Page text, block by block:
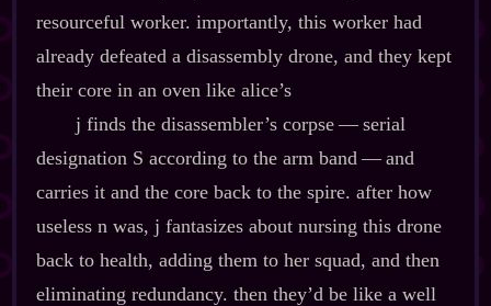
resourceful worker. importantly, this worker had
already defeated a disassembly drone, and they kept
their core in an oven like alice’s
j finds the disassembler’s corpse‍ ‍‍—‍ serial
designation S according to the arm band‍ ‍‍—‍ and
carries it and the core back to the spire. after how
useless n was, j fantasizes about nursing this drone
back to health, adding them to her squad, and then
eliminating redundancy. then they’d be like a well